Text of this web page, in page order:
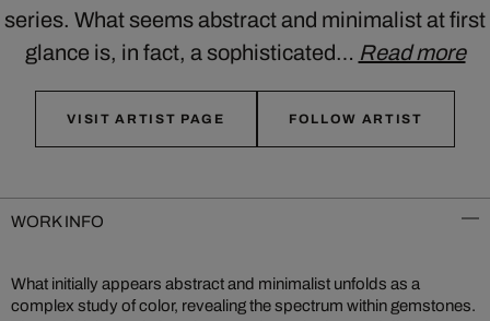
series. What seems abstract and minimalist at first
glance is, in fact, a sophisticated… Read more
VISIT ARTIST PAGE FOLLOW ARTIST
WORK INFO
What initially appears abstract and minimalist unfolds as a
complex study of color, revealing the spectrum within gemstones.